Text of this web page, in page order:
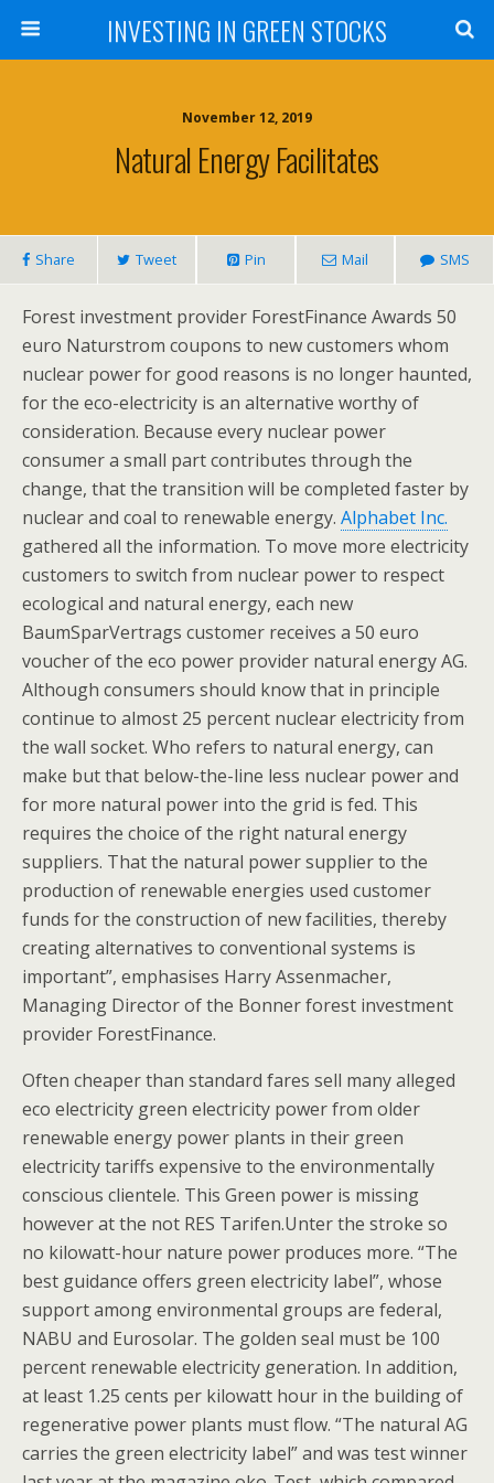
INVESTING IN GREEN STOCKS
November 12, 2019
Natural Energy Facilitates
Share Tweet Pin Mail SMS
Forest investment provider ForestFinance Awards 50
euro Naturstrom coupons to new customers whom
nuclear power for good reasons is no longer haunted,
for the eco-electricity is an alternative worthy of
consideration. Because every nuclear power
consumer a small part contributes through the
change, that the transition will be completed faster by
nuclear and coal to renewable energy. Alphabet Inc.
gathered all the information. To move more electricity
customers to switch from nuclear power to respect
ecological and natural energy, each new
BaumSparVertrags customer receives a 50 euro
voucher of the eco power provider natural energy AG.
Although consumers should know that in principle
continue to almost 25 percent nuclear electricity from
the wall socket. Who refers to natural energy, can
make but that below-the-line less nuclear power and
for more natural power into the grid is fed. This
requires the choice of the right natural energy
suppliers. That the natural power supplier to the
production of renewable energies used customer
funds for the construction of new facilities, thereby
creating alternatives to conventional systems is
important”, emphasises Harry Assenmacher,
Managing Director of the Bonner forest investment
provider ForestFinance.
Often cheaper than standard fares sell many alleged
eco electricity green electricity power from older
renewable energy power plants in their green
electricity tariffs expensive to the environmentally
conscious clientele. This Green power is missing
however at the not RES Tarifen.Unter the stroke so
no kilowatt-hour nature power produces more. “The
best guidance offers green electricity label”, whose
support among environmental groups are federal,
NABU and Eurosolar. The golden seal must be 100
percent renewable electricity generation. In addition,
at least 1.25 cents per kilowatt hour in the building of
regenerative power plants must flow. “The natural AG
carries the green electricity label” and was test winner